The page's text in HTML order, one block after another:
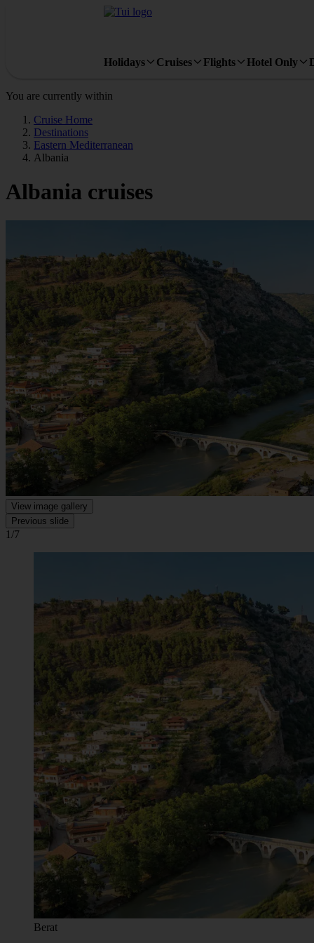
Holidays Cruises Flights Hotel Only
You are currently within
Cruise Home
Destinations
Eastern Mediterranean
Albania
Albania cruises
View image gallery
Previous slide
1/7
Berat